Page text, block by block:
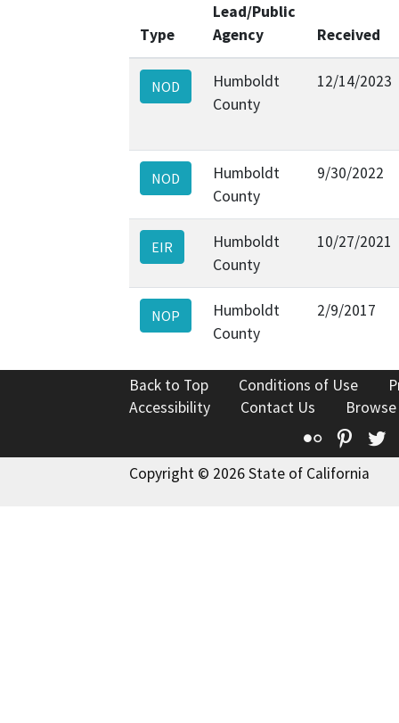
Type
Lead/Public
Agency
Received
NOD
Humboldt
County
12/14/2023
NOD
Humboldt
County
9/30/2022
EIR
Humboldt
County
10/27/2021
NOP
Humboldt
County
2/9/2017
Back to Top Conditions of Use
Accessibility
Contact Us
Flickr
Copyright © 2026 State of California